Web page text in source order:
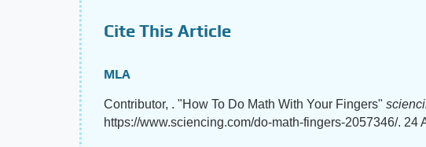
Cite This Article
MLA
Contributor, . "How To Do Math With Your Fingers"
https://www.sciencing.com/do-math-fingers-2057346/. 24